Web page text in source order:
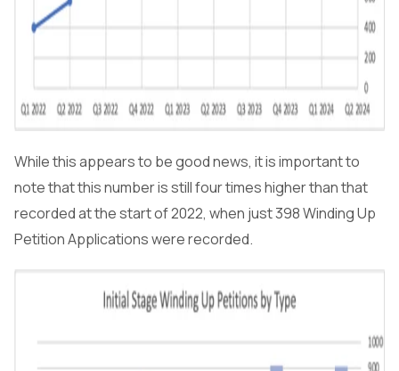
While this appears to be good news, it is important to
note that this number is still four times higher than that
recorded at the start of 2022, when just 398 Winding Up
Petition Applications were recorded.